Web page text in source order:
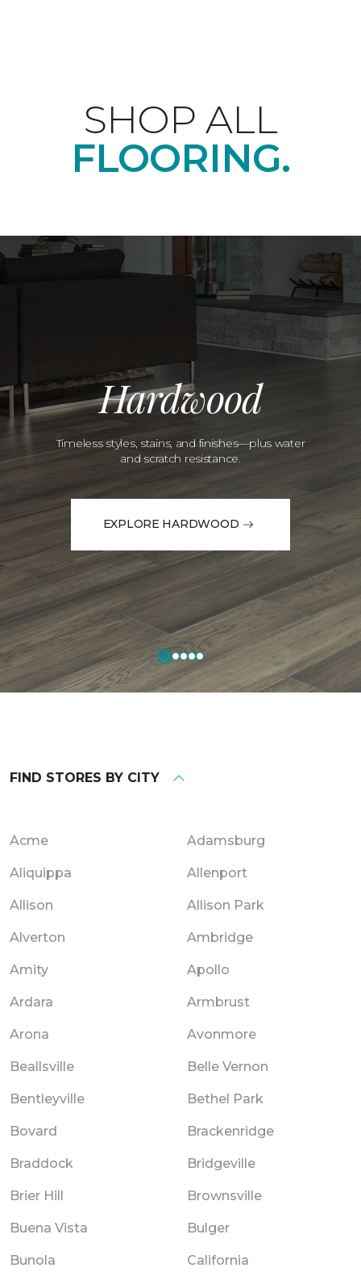
SHOP ALL
FLOORING.
Hardwood
Timeless styles, stains, and finishes—plus water
and scratch resistance.
EXPLORE HARDWOOD
FIND STORES BY CITY
Acme Adamsburg
Aliquippa Allenport
Allison Allison Park
Alverton Ambridge
Amity Apollo
Ardara Armbrust
Arona Avonmore
Beallsville Belle Vernon
Bentleyville Bethel Park
Bovard Brackenridge
Braddock Bridgeville
Brier Hill Brownsville
Buena Vista Bulger
Bunola California